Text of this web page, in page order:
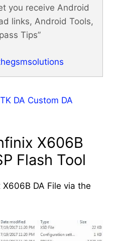
you receive Android
links, Android Tools,
Tips”
DA Custom DA
X606B
Flash Tool
DA File via the